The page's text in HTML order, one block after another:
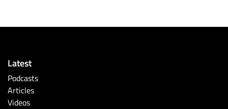
Latest
Podcasts
Articles
Videos